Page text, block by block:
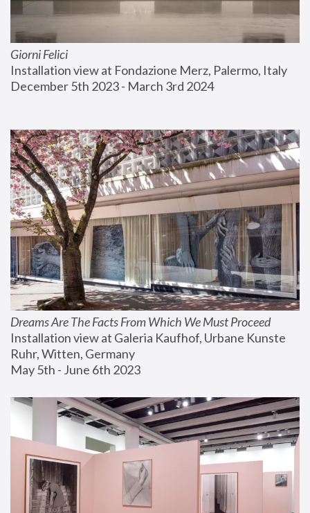
Giorni Felici
Installation view at Fondazione Merz, Palermo, Italy
December 5th 2023 - March 3rd 2024
Dreams Are The Facts From Which We Must Proceed
Installation view at Galeria Kaufhof, Urbane Kunste
Ruhr, Witten, Germany
May 5th - June 6th 2023